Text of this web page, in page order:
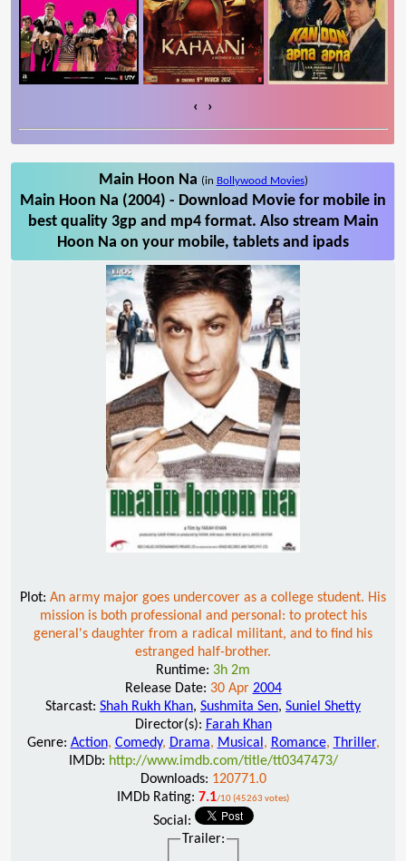
‹ ›
Main Hoon Na (in Bollywood Movies)
Main Hoon Na (2004) - Download Movie for mobile in
best quality 3gp and mp4 format. Also stream Main
Hoon Na on your mobile, tablets and ipads
Plot: An army major goes undercover as a college student. His
mission is both professional and personal: to protect his
general's daughter from a radical militant, and to find his
estranged half-brother.
Runtime: 3h 2m
Release Date: 30 Apr 2004
Starcast: Shah Rukh Khan, Sushmita Sen, Suniel Shetty
Director(s): Farah Khan
Genre: Action, Comedy, Drama, Musical , Romance, Thriller,
IMDb: http://www.imdb.com/title/tt0347473/
Downloads: 120771.0
IMDb Rating: 7.1/10 (45263 votes)
Social:
Trailer: